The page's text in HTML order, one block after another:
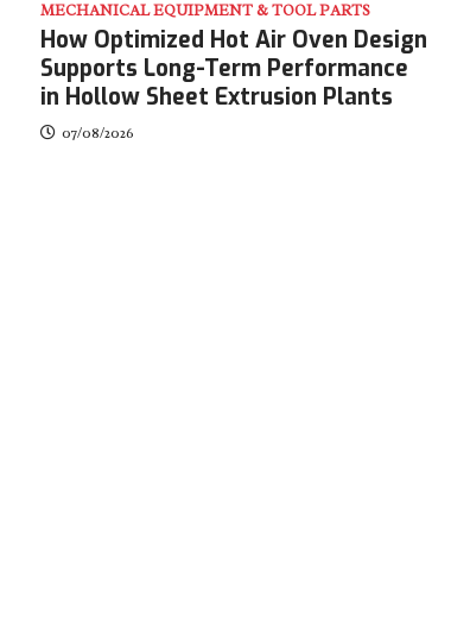
MECHANICAL EQUIPMENT & TOOL PARTS
How Optimized Hot Air Oven Design
Supports Long-Term Performance
in Hollow Sheet Extrusion Plants
07/08/2026